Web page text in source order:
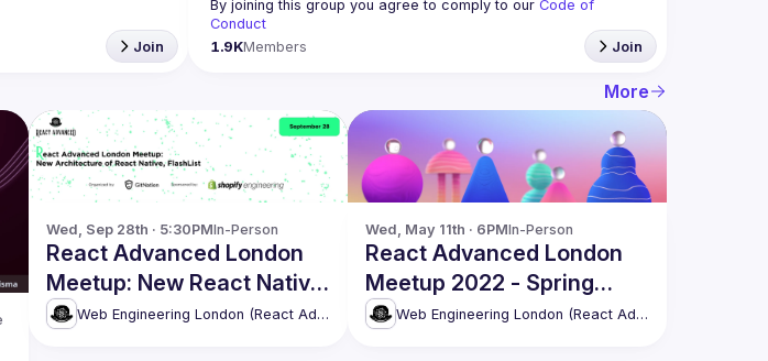
Join
By joining this group you agree to comply to our Code of
Conduct
1.9KMembers Join
More
Wed, Sep 28th · 5:30PMIn-Person
React Advanced London
Meetup: New React Native
Architecture, FlashList,
Web Engineering London (React Advanced)
Wed, May 11th · 6PMIn-Person
React Advanced London
Meetup 2022 - Spring
Edition [in-person]
Web Engineering London (React Advanced)